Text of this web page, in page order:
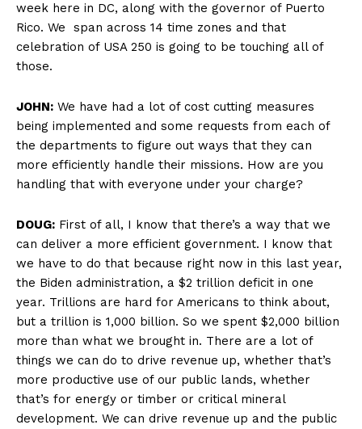
week here in DC, along with the governor of Puerto
Rico. We span across 14 time zones and that
celebration of USA 250 is going to be touching all of
those.
JOHN: We have had a lot of cost cutting measures
being implemented and some requests from each of
the departments to figure out ways that they can
more efficiently handle their missions. How are you
handling that with everyone under your charge?
DOUG: First of all, I know that there’s a way that we
can deliver a more efficient government. I know that
we have to do that because right now in this last year,
the Biden administration, a $2 trillion deficit in one
year. Trillions are hard for Americans to think about,
but a trillion is 1,000 billion. So we spent $2,000 billion
more than what we brought in. There are a lot of
things we can do to drive revenue up, whether that’s
more productive use of our public lands, whether
that’s for energy or timber or critical mineral
development. We can drive revenue up and the public